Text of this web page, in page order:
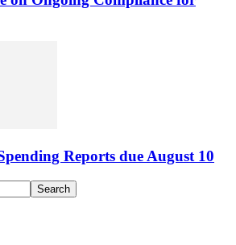
Reports due August 10